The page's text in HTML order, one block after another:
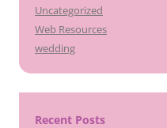
Uncategorized
Web Resources
wedding
Recent Posts